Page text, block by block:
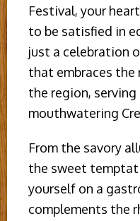
Festival, your
to be satisfied in
just a celebration
that embraces the
the region,
mouthwatering
From the savory
the sweet
yourself on a
complements the